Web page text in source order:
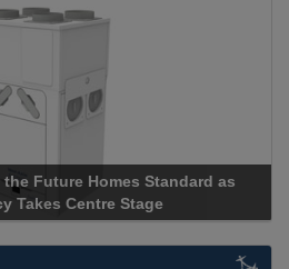
Standard as
Stage
Apricorn